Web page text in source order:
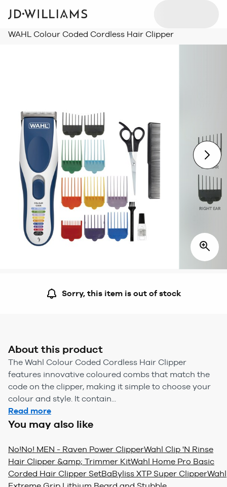
WAHL Colour Coded Cordless Hair Clipper
Sorry, this item is out of stock
About this product
The Wahl Colour Coded Cordless Hair Clipper
features innovative coloured combs that match the
code on the clipper, making it simple to choose your
colour and style. It contain...
Read more
You may also like
No!No! MEN - Raven Power ClipperWahl Clip 'N Rinse
Hair Clipper &amp; Trimmer KitWahl Home Pro Basic
Corded Hair Clipper SetBaByliss XTP Super ClipperWahl